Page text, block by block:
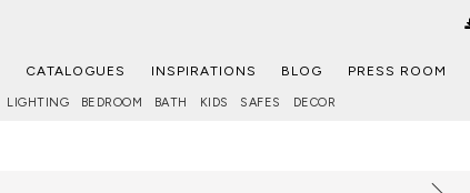
CATALOGUES INSPIRATIONS BLOG PRESS ROOM
LIGHTING BEDROOM BATH KIDS SAFES DECOR